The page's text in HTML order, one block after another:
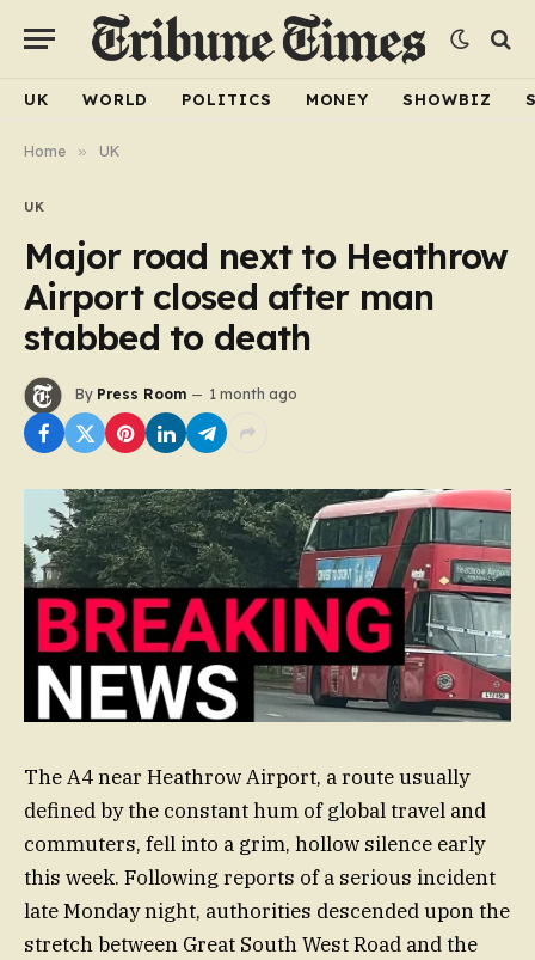
UK WORLD POLITICS MONEY SHOWBIZ
Home » UK
UK
Major road next to Heathrow
Airport closed after man
stabbed to death
By Press Room 1 month ago
The A4 near Heathrow Airport, a route usually
defined by the constant hum of global travel and
commuters, fell into a grim, hollow silence early
this week. Following reports of a serious incident
late Monday night, authorities descended upon the
stretch between Great South West Road and the